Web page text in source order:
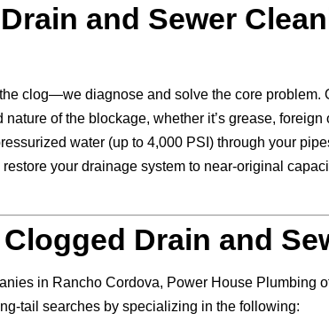
and Sewer
clog—we diagnose and solve the core
of the blockage, whether it’s grease,
water (up to 4,000 PSI) through your
your drainage system to near-original
Drain and
in Rancho Cordova, Power House
tail searches by specializing in the following: